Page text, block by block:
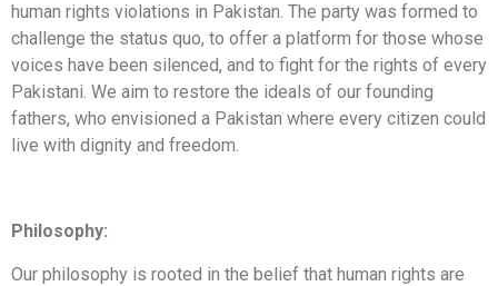
human rights violations in Pakistan. The party was formed to
challenge the status quo, to offer a platform for those whose
voices have been silenced, and to fight for the rights of every
Pakistani. We aim to restore the ideals of our founding
fathers, who envisioned a Pakistan where every citizen could
live with dignity and freedom.
Philosophy:
Our philosophy is rooted in the belief that human rights are